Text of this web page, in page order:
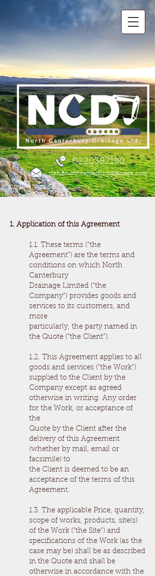
0220382190
josh@northcanterburydrainage.com
1. Application of this Agreement
1.1. These terms (“the
Agreement”) are the terms and
conditions on which North
Canterbury
Drainage Limited (“the
Company”) provides goods and
services to its customers, and
more
particularly, the party named in
the Quote (“the Client”).
1.2. This Agreement applies to all
goods and services (“the Work”)
supplied to the Client by the
Company except as agreed
otherwise in writing. Any order
for the Work, or acceptance of
the
Quote by the Client after the
delivery of this Agreement
(whether by mail, email or
facsimile) to
the Client is deemed to be an
acceptance of the terms of this
Agreement.
1.3. The applicable Price, quantity,
scope of works, products, site(s)
of the Work (“the Site”) and
specifications of the Work (as the
case may be) shall be as described
in the Quote and shall be
otherwise in accordance with the